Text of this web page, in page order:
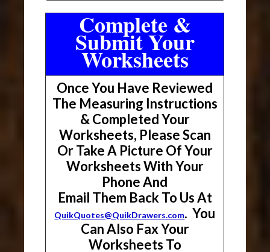
Complete &
Submit Your
Worksheets
Once You Have Reviewed
The Measuring Instructions
& Completed Your
Worksheets, Please Scan
Or Take A Picture Of Your
Worksheets With Your
Phone And
Email Them Back To Us At
QuikQuotes@QuikDrawers.com. You
Can Also Fax Your
Worksheets To